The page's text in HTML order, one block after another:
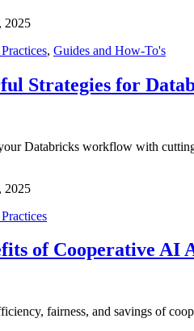
2025
, Guides and How-To's
Strategies for
Databricks workflow with
2025
of Cooperative AI
fairness, and savings of